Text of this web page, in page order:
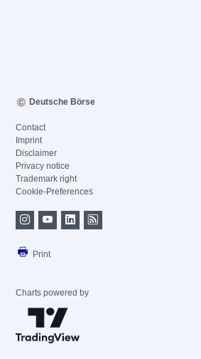
Deutsche Börse
Contact
Imprint
Disclaimer
Privacy notice
Trademark right
Cookie-Preferences
Print
Charts powered by